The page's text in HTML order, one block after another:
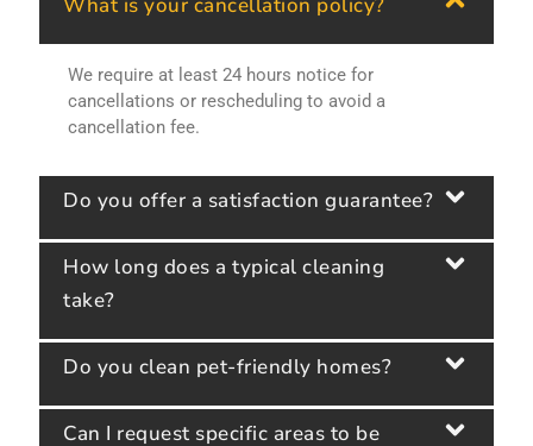
What is your cancellation policy?
We require at least 24 hours notice for
cancellations or rescheduling to avoid a
cancellation fee.
Do you offer a satisfaction guarantee?
How long does a typical cleaning
take?
Do you clean pet-friendly homes?
Can I request specific areas to be